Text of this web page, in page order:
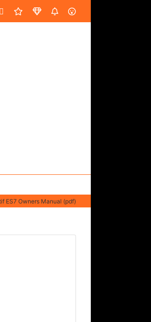
SpotifyFiverrDistroKidSoundGym
AES
ES7 Owners Manual (pdf)